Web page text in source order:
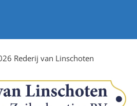
Rederij van Linschoten